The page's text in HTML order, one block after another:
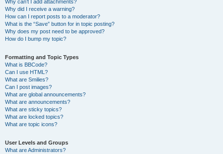
Why can’t I add attachments?
Why did I receive a warning?
How can I report posts to a moderator?
What is the “Save” button for in topic posting?
Why does my post need to be approved?
How do I bump my topic?
Formatting and Topic Types
What is BBCode?
Can I use HTML?
What are Smilies?
Can I post images?
What are global announcements?
What are announcements?
What are sticky topics?
What are locked topics?
What are topic icons?
User Levels and Groups
What are Administrators?